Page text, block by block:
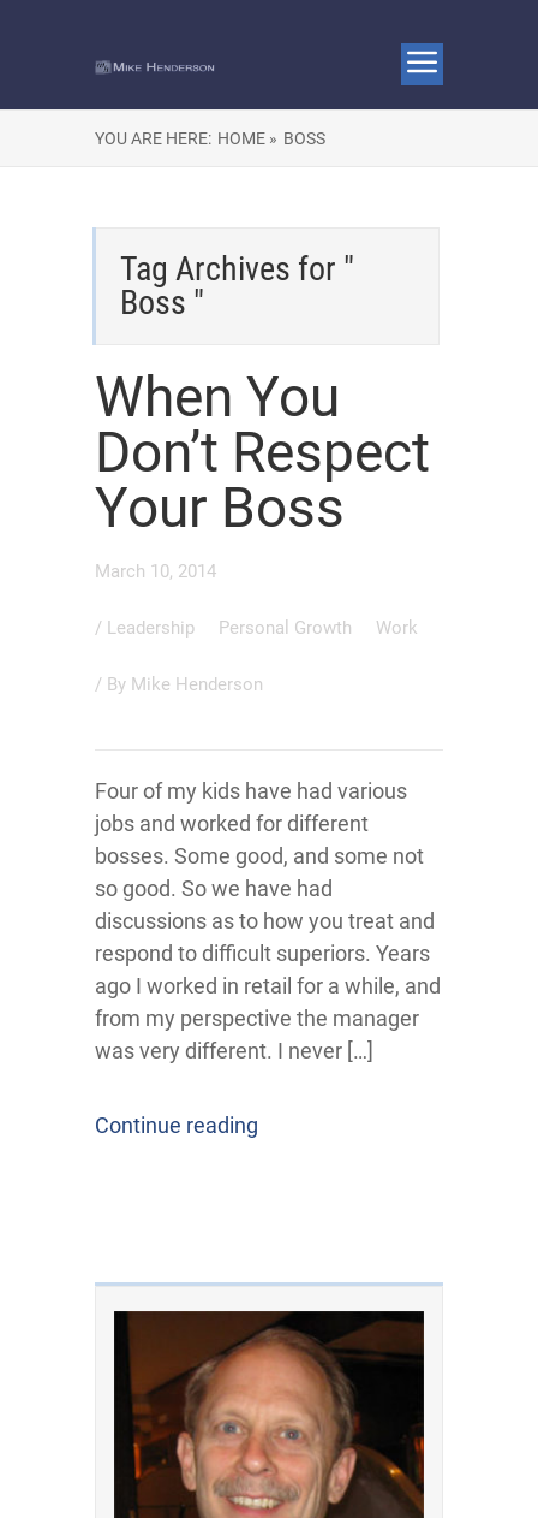
YOU ARE HERE: HOME » BOSS
Tag Archives for "
Boss "
When You
Don’t Respect
Your Boss
March 10, 2014
/ Leadership Personal Growth Work
/ By Mike Henderson
Four of my kids have had various
jobs and worked for different
bosses. Some good, and some not
so good. So we have had
discussions as to how you treat and
respond to difficult superiors. Years
ago I worked in retail for a while, and
from my perspective the manager
was very different. I never […]
Continue reading